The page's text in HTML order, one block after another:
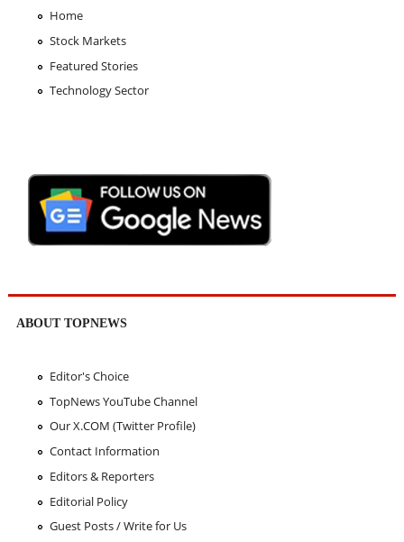
Home
Stock Markets
Featured Stories
Technology Sector
ABOUT TOPNEWS
Editor's Choice
TopNews YouTube Channel
Our X.COM (Twitter Profile)
Contact Information
Editors & Reporters
Editorial Policy
Guest Posts / Write for Us